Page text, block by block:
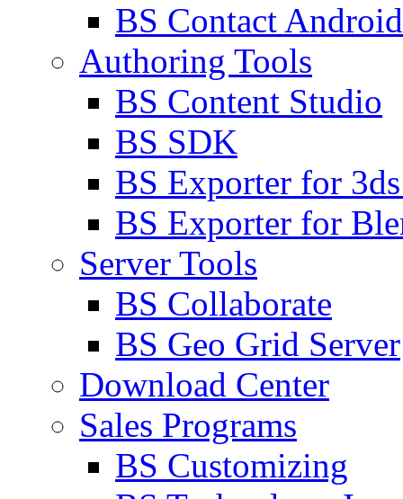
BS Contact Android
Authoring Tools
BS Content Studio
BS SDK
BS Exporter for
BS Exporter for
Server Tools
BS Collaborate
BS Geo Grid Server
Download Center
Sales Programs
BS Customizing